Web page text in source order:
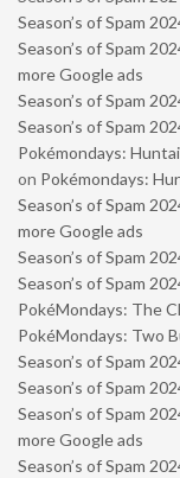
Season’s of Spam
Season’s of Spam
more Google ads
Season’s of Spam
Season’s of Spam
Pokémondays:
on Pokémondays:
Season’s of Spam
more Google ads
Season’s of Spam
Season’s of Spam
PokéMondays: The
PokéMondays: Two
Season’s of Spam
Season’s of Spam
Season’s of Spam
more Google ads
Season’s of Spam